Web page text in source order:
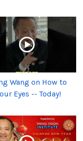
Wang on How to
Eyes -- Today!